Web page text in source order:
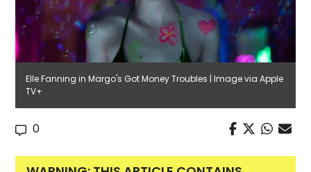
Elle Fanning in Margo's Got Money Troubles | Image via Apple
TV+
0